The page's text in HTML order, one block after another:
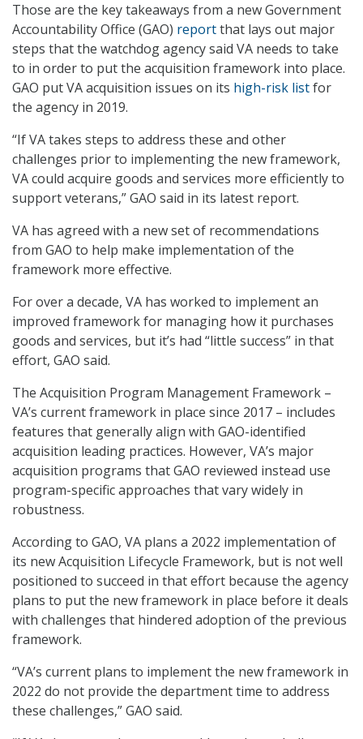
Those are the key takeaways from a new Government
Accountability Office (GAO) reportthat lays out major
steps that the watchdog agency said VA needs to take
to in order to put the acquisition framework into place.
GAO put VA acquisition issues on its high-risk listfor
the agency in 2019.
“If VA takes steps to address these and other
challenges prior to implementing the new framework,
VA could acquire goods and services more efficiently to
support veterans,” GAO said in its latest report.
VA has agreed with a new set of recommendations
from GAO to help make implementation of the
framework more effective.
For over a decade, VA has worked to implement an
improved framework for managing how it purchases
goods and services, but it’s had “little success” in that
effort, GAO said.
The Acquisition Program Management Framework –
VA’s current framework in place since 2017 – includes
features that generally align with GAO-identified
acquisition leading practices. However, VA’s major
acquisition programs that GAO reviewed instead use
program-specific approaches that vary widely in
robustness.
According to GAO, VA plans a 2022 implementation of
its new Acquisition Lifecycle Framework, but is not well
positioned to succeed in that effort because the agency
plans to put the new framework in place before it deals
with challenges that hindered adoption of the previous
framework.
“VA’s current plans to implement the new framework in
2022 do not provide the department time to address
these challenges,” GAO said.